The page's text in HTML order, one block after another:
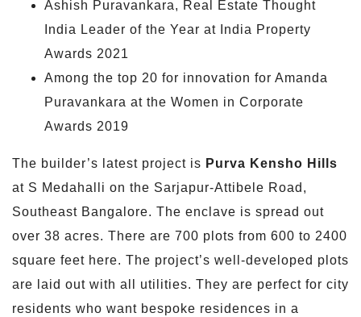
Ashish Puravankara, Real Estate Thought
India Leader of the Year at India Property
Awards 2021
Among the top 20 for innovation for Amanda
Puravankara at the Women in Corporate
Awards 2019
The builder’s latest project is Purva Kensho Hills
at S Medahalli on the Sarjapur-Attibele Road,
Southeast Bangalore. The enclave is spread out
over 38 acres. There are 700 plots from 600 to 2400
square feet here. The project’s well-developed plots
are laid out with all utilities. They are perfect for city
residents who want bespoke residences in a